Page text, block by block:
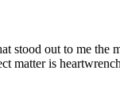
stood out to me the
matter is